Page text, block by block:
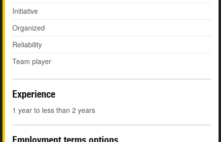
Initiative
Organized
Reliability
Team player
Experience
1 year to less than 2 years